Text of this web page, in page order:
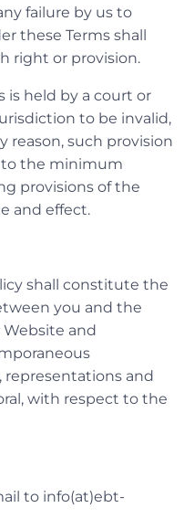
failure by us to
these Terms shall
right or provision.
is held by a court or
to be invalid,
reason, such provision
the minimum
provisions of the
and effect.
shall constitute the
you and the
and
and
with respect to the
to info(at)ebt-